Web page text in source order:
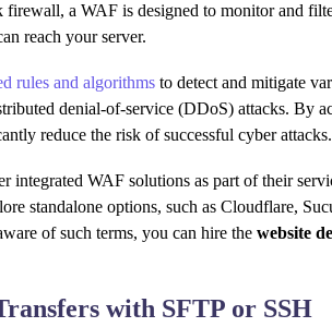
a WAF is designed to monitor and
reach your server.
rules and algorithms to detect and mitigate
denial-of-service (DDoS) attacks. By
reduce the risk of successful cyber attacks.
integrated WAF solutions as part of their
standalone options, such as Cloudflare,
of such terms, you can hire the website
with SFTP or SSH